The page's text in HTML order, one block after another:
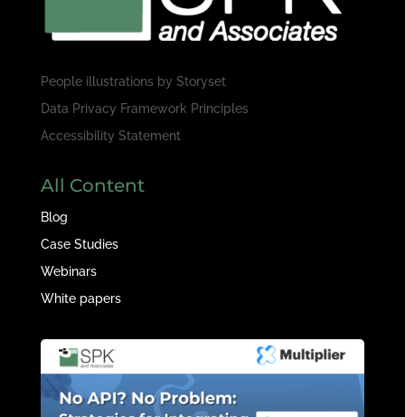
People illustrations by Storyset
Data Privacy Framework Principles
Accessibility Statement
All Content
Blog
Case Studies
Webinars
White papers